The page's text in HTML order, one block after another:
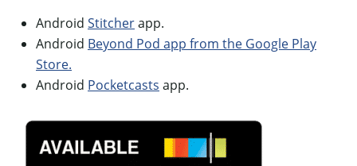
Android Stitcherapp.
Android Beyond Pod app from the Google Play
Store.
Android Pocketcasts app.